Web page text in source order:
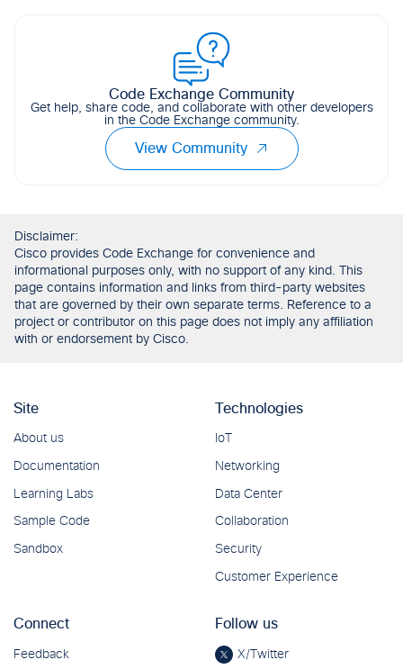
Code Exchange Community
Get help, share code, and collaborate with other developers
in the Code Exchange community.
View Community
Disclaimer:
Cisco provides Code Exchange for convenience and
informational purposes only, with no support of any kind. This
page contains information and links from third-party websites
that are governed by their own separate terms. Reference to a
project or contributor on this page does not imply any affiliation
with or endorsement by Cisco.